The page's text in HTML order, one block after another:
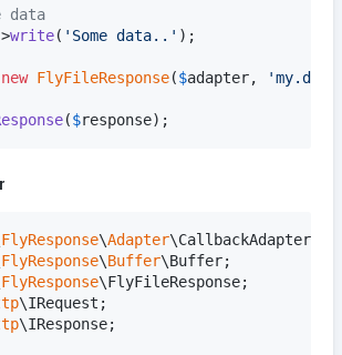
data
write( ' Some data.. ' );
new FlyFileResponse($adapter, 'my.data
($response);
FlyResponse\Adapter\CallbackAdapter
FlyResponse\Buffer\Buffer
FlyResponse\FlyFileResponse
\IRequest
\IResponse;